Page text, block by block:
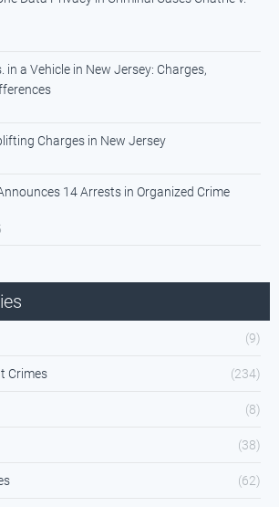
in a Vehicle in New Jersey: Charges,
Charges in New Jersey
14 Arrests in Organized Crime
(9)
Crimes (234)
(8)
(38)
(62)